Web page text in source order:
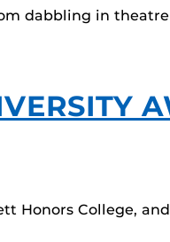
dabbling in
Honors College,